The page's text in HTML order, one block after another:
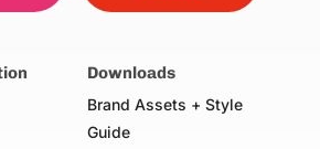
Downloads
Brand Assets + Style
Guide